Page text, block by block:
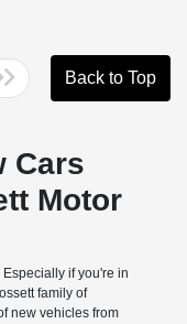
Back to Top
Cars
Motor
if you're in
family of
new vehicles from